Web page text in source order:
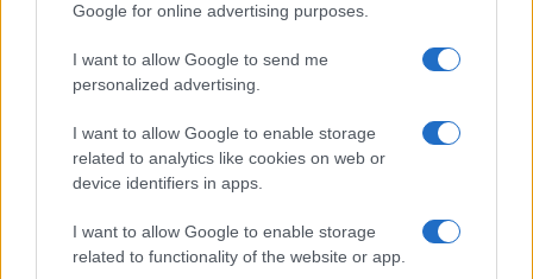
Google for online advertising purposes.
I want to allow Google to send me
personalized advertising.
I want to allow Google to enable storage
related to analytics like cookies on web or
device identifiers in apps.
I want to allow Google to enable storage
related to functionality of the website or app.